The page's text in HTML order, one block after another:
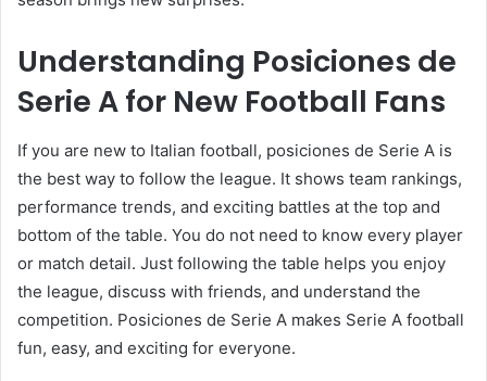
Understanding Posiciones de
Serie A for New Football Fans
If you are new to Italian football, posiciones de Serie A is
the best way to follow the league. It shows team rankings,
performance trends, and exciting battles at the top and
bottom of the table. You do not need to know every player
or match detail. Just following the table helps you enjoy
the league, discuss with friends, and understand the
competition. Posiciones de Serie A makes Serie A football
fun, easy, and exciting for everyone.